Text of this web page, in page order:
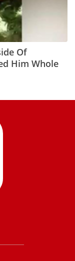
Of
Him Whole